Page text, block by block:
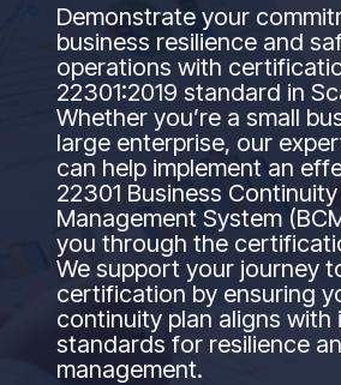
Demonstrate your
business resilience and
operations with
22301:2019 standard in
Whether you’re a small
large enterprise, our
can help implement an
22301 Business Continuity
Management System
you through the
We support your journey
certification by ensuring
continuity plan aligns with
standards for resilience
management.